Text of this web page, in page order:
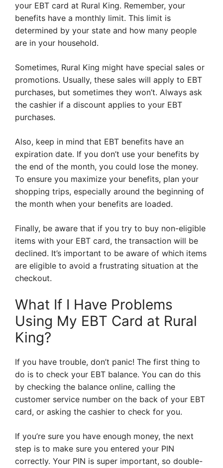
your EBT card at Rural King. Remember, your
benefits have a monthly limit. This limit is
determined by your state and how many people
are in your household.
Sometimes, Rural King might have special sales or
promotions. Usually, these sales will apply to EBT
purchases, but sometimes they won’t. Always ask
the cashier if a discount applies to your EBT
purchases.
Also, keep in mind that EBT benefits have an
expiration date. If you don’t use your benefits by
the end of the month, you could lose the money.
To ensure you maximize your benefits, plan your
shopping trips, especially around the beginning of
the month when your benefits are loaded.
Finally, be aware that if you try to buy non-eligible
items with your EBT card, the transaction will be
declined. It’s important to be aware of which items
are eligible to avoid a frustrating situation at the
checkout.
What If I Have Problems
Using My EBT Card at Rural
King?
If you have trouble, don’t panic! The first thing to
do is to check your EBT balance. You can do this
by checking the balance online, calling the
customer service number on the back of your EBT
card, or asking the cashier to check for you.
If you’re sure you have enough money, the next
step is to make sure you entered your PIN
correctly. Your PIN is super important, so double-